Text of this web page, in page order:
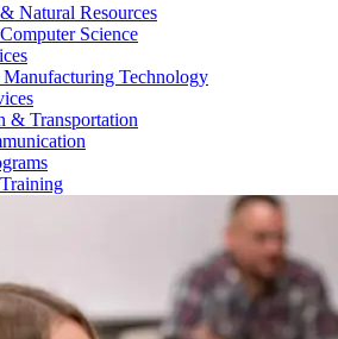
Natural Resources
Science
Technology
& Transportation